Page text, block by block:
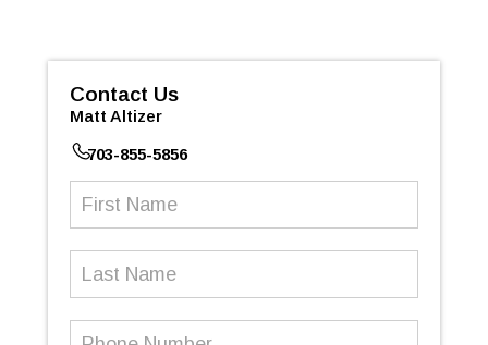
Contact Us
Matt Altizer
703-855-5856